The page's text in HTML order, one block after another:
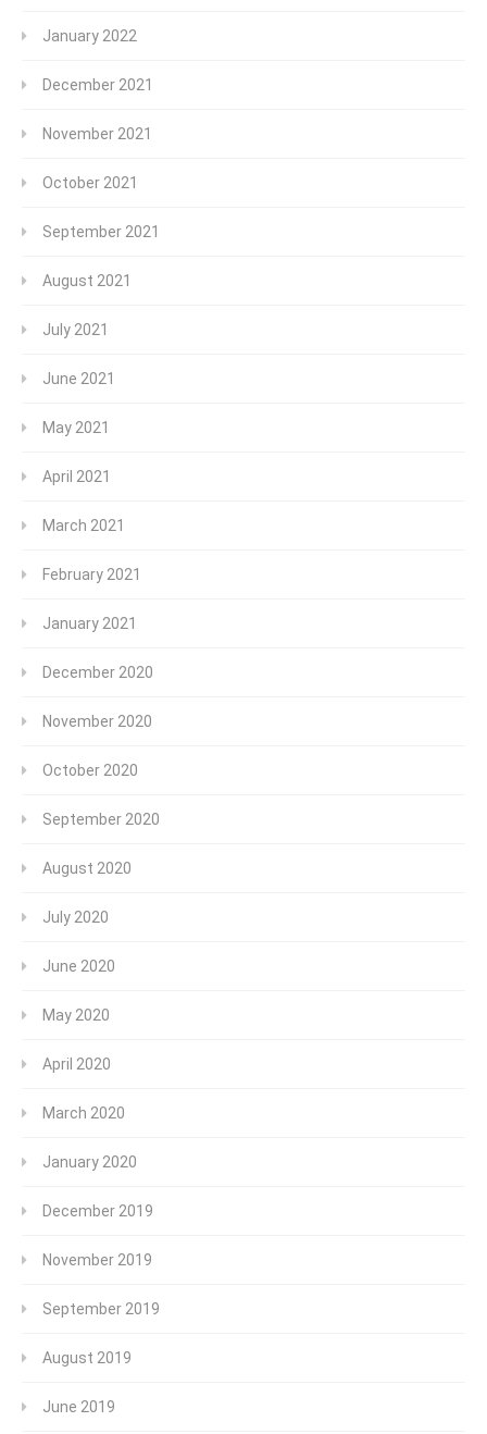
January 2022
December 2021
November 2021
October 2021
September 2021
August 2021
July 2021
June 2021
May 2021
April 2021
March 2021
February 2021
January 2021
December 2020
November 2020
October 2020
September 2020
August 2020
July 2020
June 2020
May 2020
April 2020
March 2020
January 2020
December 2019
November 2019
September 2019
August 2019
June 2019